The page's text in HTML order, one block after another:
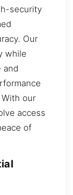
security
Our
while
and
our
access
of